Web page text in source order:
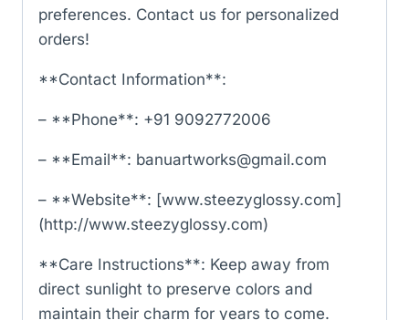
preferences. Contact us for personalized
orders!
**Contact Information**:
– **Phone**: +91 9092772006
– **Email**: banuartworks@gmail.com
– **Website**: [www.steezyglossy.com]
(http://www.steezyglossy.com)
**Care Instructions**: Keep away from
direct sunlight to preserve colors and
maintain their charm for years to come.